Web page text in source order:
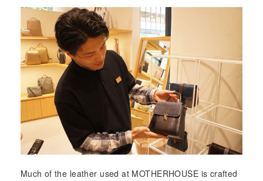
Much of the leather used at MOTHERHOUSE is crafted